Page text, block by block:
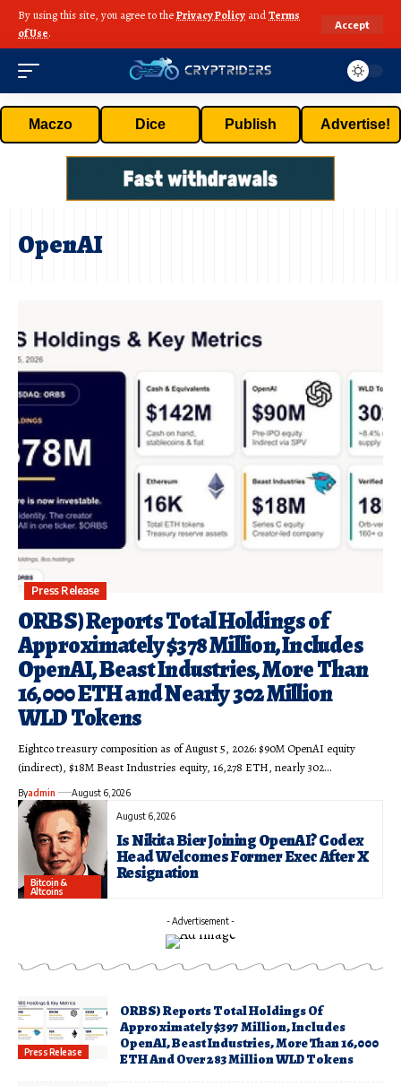
By using this site, you agree to thePrivacy Policy andTerms
of Use.
Accept
Maczo Dice Publish Advertise!
OpenAI
Press Release
ORBS) Reports Total Holdings of
Approximately $378 Million, Includes
OpenAI, Beast Industries, More Than
16,000 ETH and Nearly 302 Million
WLD Tokens
Eightco treasury composition as of August 5, 2026: $90M OpenAI equity
(indirect), $18M Beast Industries equity, 16,278 ETH, nearly 302…
Byadmin August 6, 2026
August 6, 2026
Is Nikita Bier Joining OpenAI? Codex
Head Welcomes Former Exec After X
Resignation
Bitcoin &
Altcoins
- Advertisement -
Press Release
ORBS) Reports Total Holdings Of
Approximately $397 Million, Includes
OpenAI, Beast Industries, More Than 16,000
ETH And Over 283 Million WLD Tokens